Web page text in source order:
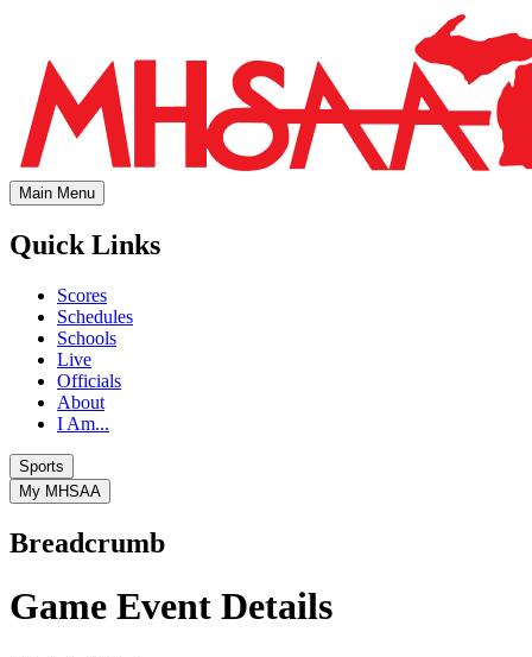
Main Menu
Quick Links
Scores
Schedules
Schools
Live
Officials
About
I Am...
Sports
My MHSAA
Breadcrumb
Game Event Details